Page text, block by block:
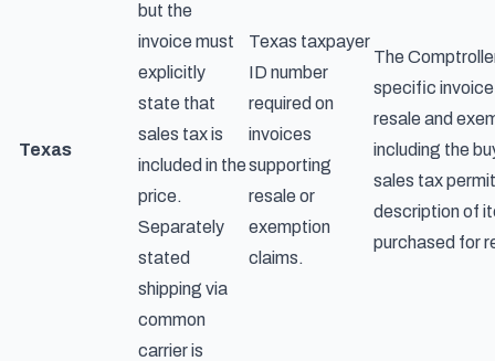
Texas
but the
invoice must
explicitly
state that
sales tax is
included in the
price.
Separately
stated
shipping via
common
carrier is
Texas taxpayer
ID number
required on
invoices
supporting
resale or
exemption
claims.
The
specific
resale and
including the
sales tax
description of
purchased for